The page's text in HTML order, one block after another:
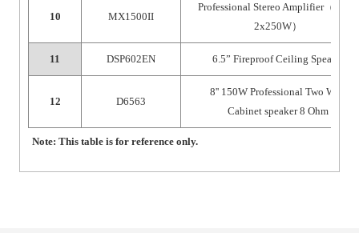
10 MX1500II
Professional Stereo Amplifier（
2x250W）
11 DSP602EN 6.5” Fireproof Ceiling Speaker
12 D6563
8'' 150W Professional Two Way
Cabinet speaker 8 Ohm
Note: This table is for reference only.